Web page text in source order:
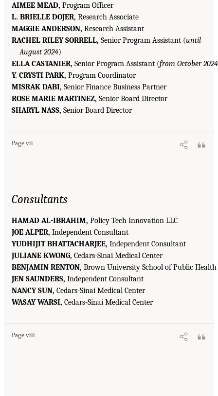
AIMEE MEAD, Program Officer
L. BRIELLE DOJER, Research Associate
MAGGIE ANDERSON, Research Assistant
RACHEL RILEY SORRELL, Senior Program Assistant (until
August 2024)
ELLA CASTANIER, Senior Program Assistant (from October 2024
Y. CRYSTI PARK, Program Coordinator
MISRAK DABI, Senior Finance Business Partner
ROSE MARIE MARTINEZ, Senior Board Director
SHARYL NASS, Senior Board Director
Page vii
Consultants
HAMAD AL-IBRAHIM, Policy Tech Innovation LLC
JOE ALPER, Independent Consultant
YUDHIJIT BHATTACHARJEE, Independent Consultant
JULIANE KWONG, Cedars-Sinai Medical Center
BENJAMIN RENTON, Brown University School of Public Health
JEN SAUNDERS, Independent Consultant
NANCY SUN, Cedars-Sinai Medical Center
WASAY WARSI, Cedars-Sinai Medical Center
Page viii